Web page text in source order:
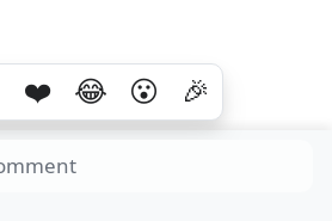
❤️ 😂 😮 🎉